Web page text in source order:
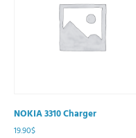
NOKIA 3310 Charger
19.90$